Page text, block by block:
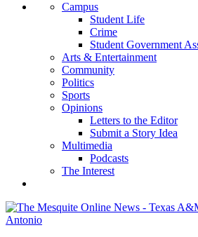
Campus
Student Life
Crime
Student Government
Arts & Entertainment
Community
Politics
Sports
Opinions
Letters to the Editor
Submit a Story Idea
Multimedia
Podcasts
The Interest